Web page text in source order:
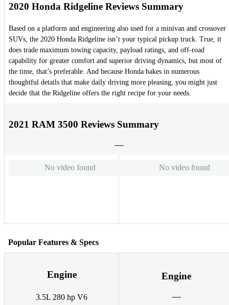
2020 Honda Ridgeline Reviews Summary
Based on a platform and engineering also used for a minivan and crossover
SUVs, the 2020 Honda Ridgeline isn’t your typical pickup truck. True, it
does trade maximum towing capacity, payload ratings, and off-road
capability for greater comfort and superior driving dynamics, but most of
the time, that’s preferable. And because Honda bakes in numerous
thoughtful details that make daily driving more pleasing, you might just
decide that the Ridgeline offers the right recipe for your needs.
2021 RAM 3500 Reviews Summary
No video found No video found
Popular Features & Specs
Engine
3.5L 280 hp V6
Engine